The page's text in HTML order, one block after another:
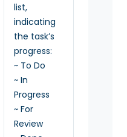
list,
indicating
the task’s
progress:
~ To Do
~ In
Progress
~ For
Review